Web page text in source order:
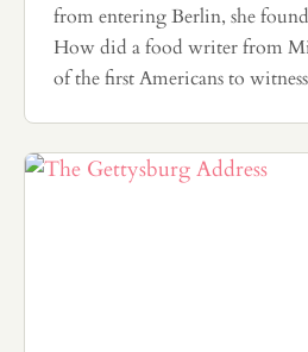
from entering Berlin, she
How did a food writer from
of the first Americans to